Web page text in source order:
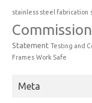
stainless steel fabrication
Statement Testing and
Frames Work Safe
Meta